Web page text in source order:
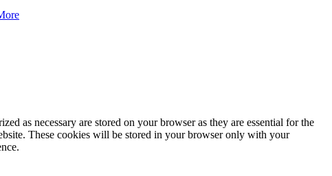
as necessary are stored on your browser as they are essential for the
These cookies will be stored in your browser only with your